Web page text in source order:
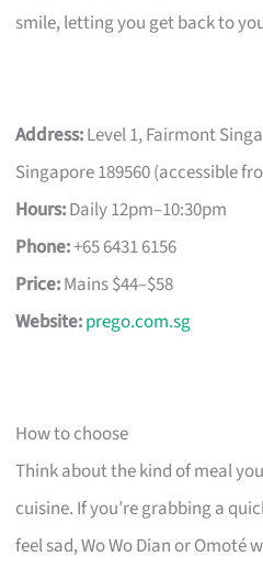
smile, letting you get back to
Address:Level 1, Fairmont
Singapore 189560 (accessible
Hours:Daily 12pm–10:30pm
Phone:+65 6431 6156
Price:Mains $44–$58
Website:prego.com.sg
How to choose
Think about the kind of meal
cuisine. If you’re grabbing a
feel sad, Wo Wo Dian or Omoté